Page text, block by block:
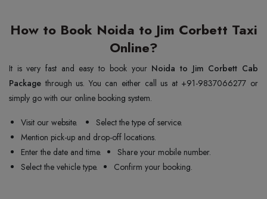
How to Book Noida to Jim Corbett Taxi
Online?
It is very fast and easy to book your Noida to Jim Corbett Cab
Package through us. You can either call us at +91-9837066277 or
simply go with our online booking system.
Visit our website.
Select the type of service.
Mention pick-up and drop-off locations.
Enter the date and time.
Share your mobile number.
Select the vehicle type.
Confirm your booking.